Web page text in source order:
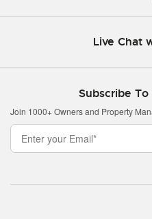
Live Chat
Subscribe
Join 1000+ Owners and Property